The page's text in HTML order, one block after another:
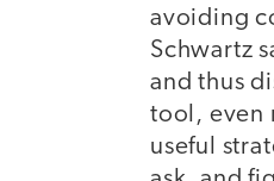
avoiding
Schwartz
and thus
tool, even
useful